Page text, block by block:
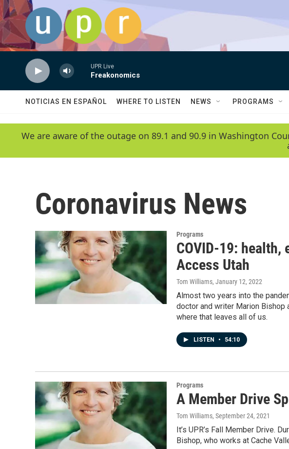
Skip to main content
UPR Live
Freakonomics
NOTICIAS EN ESPAÑOL WHERE TO LISTEN NEWS PROGRAMS
We are aware of the outage on 89.1 and 90.9 in Washington
Coronavirus News
Programs
COVID-19:
Access Utah
Tom Williams, January 12, 2022
Almost two years into the
doctor and writer Marion Bishop
where that leaves all of us.
LISTEN • 54:10
Programs
A Member Drive
Tom Williams, September 24, 2021
It’s UPR’s Fall Member Drive.
Bishop, who works at Cache